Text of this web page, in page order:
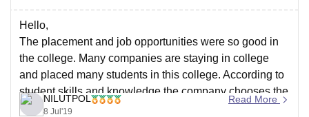
Hello,
The placement and job opportunities were so good in
the college. Many companies are staying in college
and placed many students in this college. According to
student skills and knowledge the company chooses the
student.
NILUTPOL
8 Jul'19
Read More